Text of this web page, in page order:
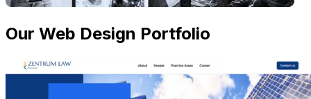
Our Web Design Portfolio